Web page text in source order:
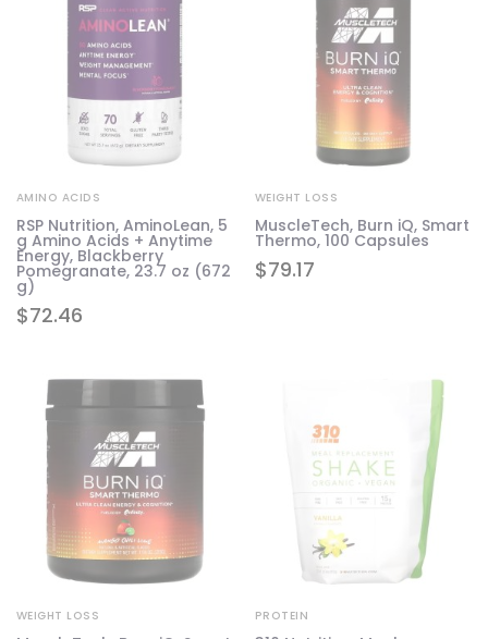
$72.46
AMINO ACIDS
RSP Nutrition, AminoLean, 5
g Amino Acids + Anytime
Energy, Blackberry
Pomegranate, 23.7 oz (672
g)
$79.17
WEIGHT LOSS
MuscleTech, Burn iQ, Smart
Thermo, 100 Capsules
WEIGHT LOSS PROTEIN